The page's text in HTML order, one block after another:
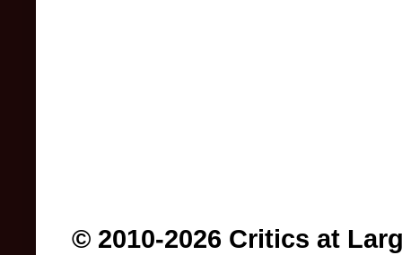
© 2010-2026 Critics at